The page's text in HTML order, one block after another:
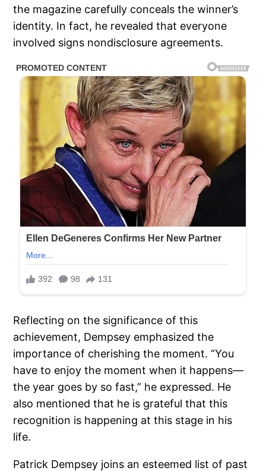
the magazine carefully conceals the winner’s
identity. In fact, he revealed that everyone
involved signs nondisclosure agreements.
Reflecting on the significance of this
achievement, Dempsey emphasized the
importance of cherishing the moment. “You
have to enjoy the moment when it happens—
the year goes by so fast,” he expressed. He
also mentioned that he is grateful that this
recognition is happening at this stage in his
life.
Patrick Dempsey joins an esteemed list of past